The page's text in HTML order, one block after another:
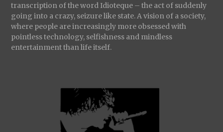
transcription of the word Idioteque – the act of suddenly
going into a crazy, seizure like state. A vision of a society,
where people are increasingly more obsessed with
pointless technology, selfishness and mindless
entertainment than life itself.